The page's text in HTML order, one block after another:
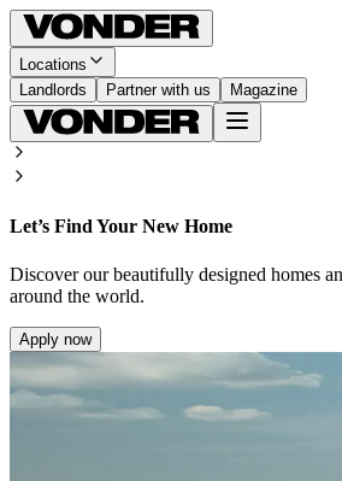
Locations
Landlords
Partner with us Magazine
Let’s Find Your New Home
Discover our beautifully designed homes
around the world.
Apply now